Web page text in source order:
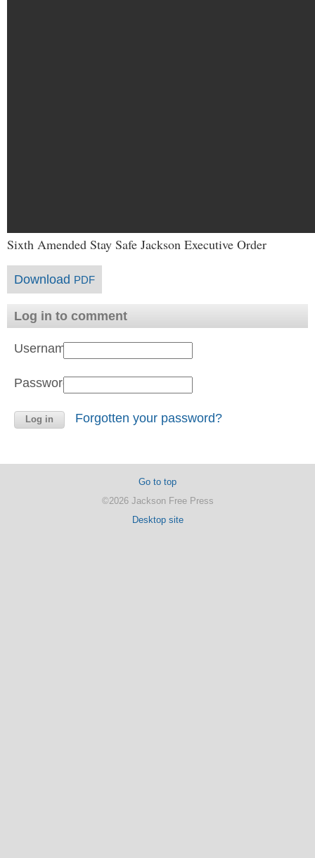
Sixth Amended Stay Safe Jackson Executive Order
Download PDF
Log in to comment
Username:
Password:
Forgotten your password?
Go to top
©2026 Jackson Free Press
Desktop site